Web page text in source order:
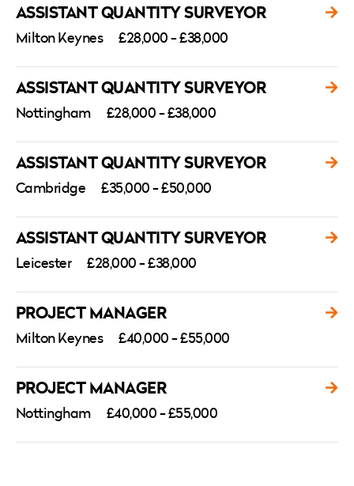
ASSISTANT QUANTITY SURVEYOR
Milton Keynes £28,000 - £38,000
ASSISTANT QUANTITY SURVEYOR
Nottingham £28,000 - £38,000
ASSISTANT QUANTITY SURVEYOR
Cambridge £35,000 - £50,000
ASSISTANT QUANTITY SURVEYOR
Leicester £28,000 - £38,000
PROJECT MANAGER
Milton Keynes £40,000 - £55,000
PROJECT MANAGER
Nottingham £40,000 - £55,000